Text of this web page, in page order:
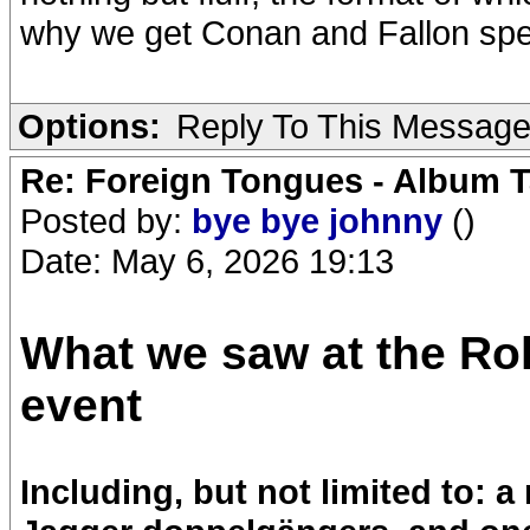
why we get Conan and Fallon
Options: Reply To This Message
Re: Foreign Tongues - Album
Posted by: bye bye johnny ()
Date: May 6, 2026 19:13
What we saw at the
event
Including, but not limited to: a